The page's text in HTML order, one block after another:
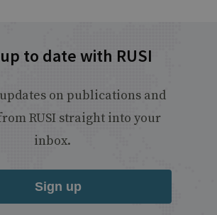
to date with RUSI
on publications and
RUSI straight into your
inbox.
Sign up